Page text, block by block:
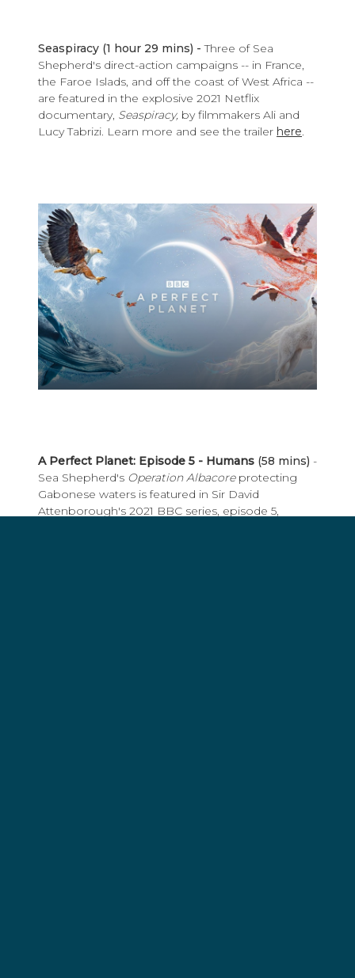
Seaspiracy (1 hour 29 mins) - Three of Sea
Shepherd's direct-action campaigns -- in France,
the Faroe Islads, and off the coast of West Africa --
are featured in the explosive 2021 Netflix
documentary, Seaspiracy, by filmmakers Ali and
Lucy Tabrizi. Learn more and see the trailer here.
A Perfect Planet: Episode 5 - Humans (58 mins) -
Sea Shepherd's Operation Albacoreprotecting
Gabonese waters is featured in Sir David
Attenborough's 2021 BBC series, episode 5,